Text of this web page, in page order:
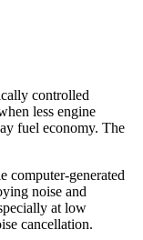
controlled
less engine
fuel economy. The
computer-generated
noise and
at low
cancellation.